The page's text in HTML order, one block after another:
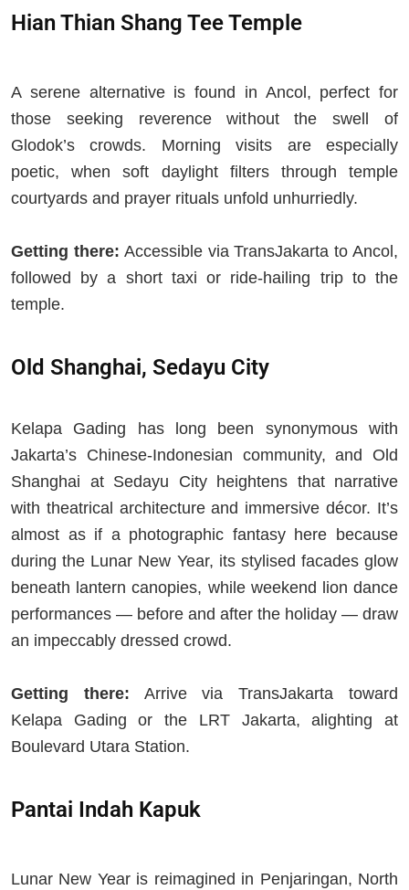
Hian Thian Shang Tee Temple
A serene alternative is found in Ancol, perfect for
those seeking reverence without the swell of
Glodok’s crowds. Morning visits are especially
poetic, when soft daylight filters through temple
courtyards and prayer rituals unfold unhurriedly.
Getting there: Accessible via TransJakarta to Ancol,
followed by a short taxi or ride-hailing trip to the
temple.
Old Shanghai, Sedayu City
Kelapa Gading has long been synonymous with
Jakarta’s Chinese-Indonesian community, and Old
Shanghai at Sedayu City heightens that narrative
with theatrical architecture and immersive décor. It’s
almost as if a photographic fantasy here because
during the Lunar New Year, its stylised facades glow
beneath lantern canopies, while weekend lion dance
performances — before and after the holiday — draw
an impeccably dressed crowd.
Getting there: Arrive via TransJakarta toward
Kelapa Gading or the LRT Jakarta, alighting at
Boulevard Utara Station.
Pantai Indah Kapuk
Lunar New Year is reimagined in Penjaringan, North